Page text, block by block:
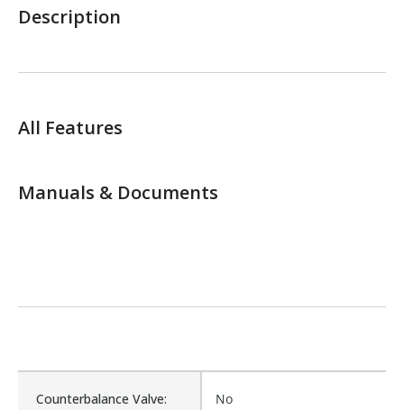
Description
All Features
Manuals & Documents
Counterbalance Valve: No